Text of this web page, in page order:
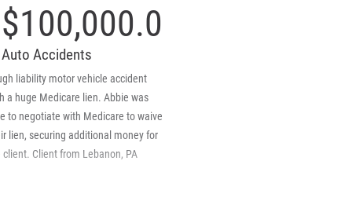
$100,000.00
Auto Accidents
liability motor vehicle accident
a huge Medicare lien. Abbie was
to negotiate with Medicare to waive
lien, securing additional money for
client. Client from Lebanon, PA